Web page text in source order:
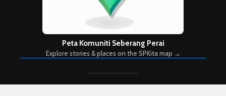
Peta Komuniti Seberang Perai
Explore stories & places on the SPKita map →